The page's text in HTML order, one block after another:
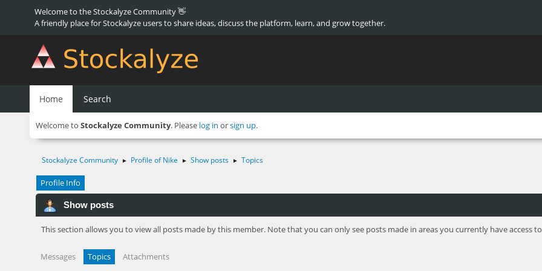
Welcome to the Stockalyze Community 👋
A friendly place for Stockalyze users to share ideas, discuss the platform, learn, and grow together.
Home Search
Welcome to Stockalyze Community. Please log in orsign up.
Stockalyze Community ► Profile of Nike ► Show posts ► Topics
Profile Info
Show posts
This section allows you to view all posts made by this member. Note that you can only see posts made in areas you currently have access
Messages Topics Attachments